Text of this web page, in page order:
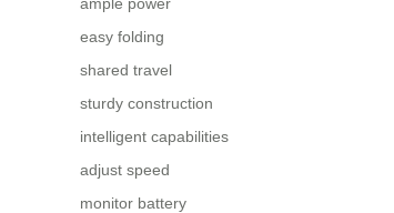
easy folding
shared travel
sturdy construction
intelligent capabilities
adjust speed
monitor battery